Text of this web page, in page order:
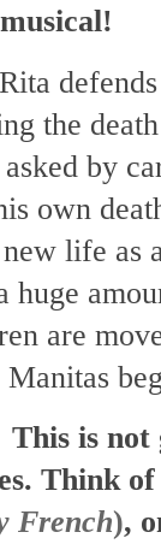
the
by
own
new life
huge
are
is not
Think
French),